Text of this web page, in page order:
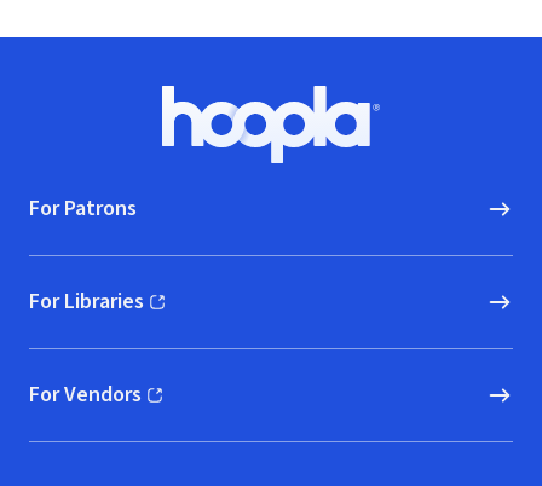
Hoopla logo, Go to homepage
For Patrons
For Libraries
(opens in new window)
For Vendors
(opens in new window)